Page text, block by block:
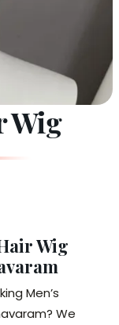
Wig
Wig
Men’s
We